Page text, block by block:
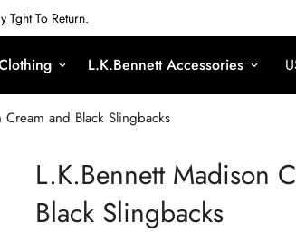
Tght To Return.
L.K.Bennett Accessories
and Black Slingbacks
L.K.Bennett Madison
Black Slingbacks